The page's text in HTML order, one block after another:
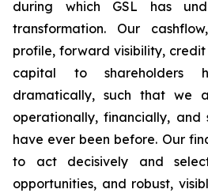
during which GSL has
transformation. Our
profile, forward visibility,
capital to shareholders
dramatically, such that we
operationally, financially,
have ever been before. Our
to act decisively and
opportunities, and robust,